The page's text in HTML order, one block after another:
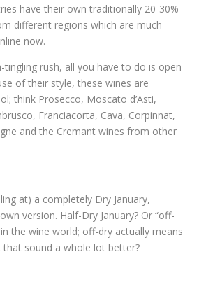
have their own traditionally 20-30%
different regions which are much
now.
rush, all you have to do is open
of their style, these wines are
think Prosecco, Moscato d’Asti,
Franciacorta, Cava, Corpinnat,
and the Cremant wines from other
at) a completely Dry January,
version. Half-Dry January? Or “off-
in the wine world; off-dry actually means
that sound a whole lot better?